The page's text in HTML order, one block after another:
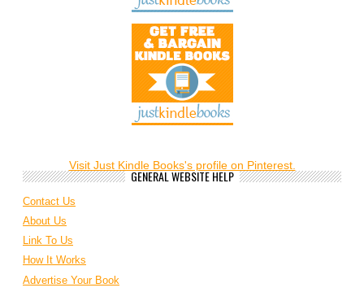
Visit Just Kindle Books's profile on Pinterest.
GENERAL WEBSITE HELP
Contact Us
About Us
Link To Us
How It Works
Advertise Your Book